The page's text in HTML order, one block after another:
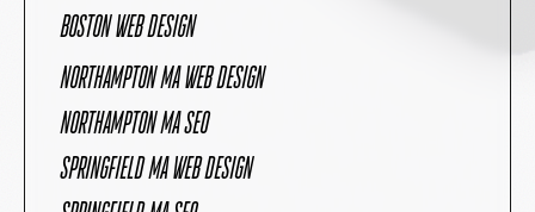
BOSTON WEB DESIGN
NORTHAMPTON MA WEB DESIGN
NORTHAMPTON MA SEO
SPRINGFIELD MA WEB DESIGN